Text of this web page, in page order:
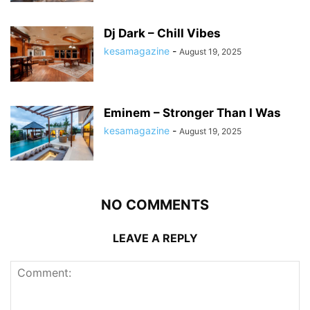
Dj Dark – Chill Vibes
kesamagazine - August 19, 2025
Eminem – Stronger Than I Was
kesamagazine - August 19, 2025
NO COMMENTS
LEAVE A REPLY